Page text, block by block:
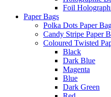
Foil
Paper Bags
Polka Dots Paper
Candy Stripe Paper
Coloured Twisted
Black
Dark Blue
Magenta
Blue
Dark Green